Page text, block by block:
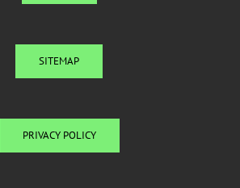
SITEMAP
PRIVACY POLICY